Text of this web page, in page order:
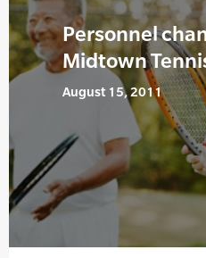
Personnel
Midtown
August 15, 2011